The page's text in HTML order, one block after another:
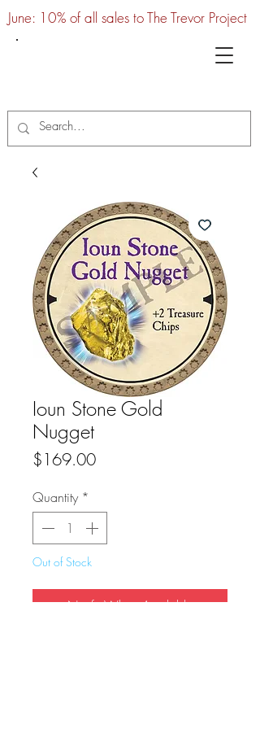
June: 10% of all sales to The Trevor Project
Ioun Stone Gold
Nugget
$169.00Price
Quantity *
Out of Stock
Notify When Available